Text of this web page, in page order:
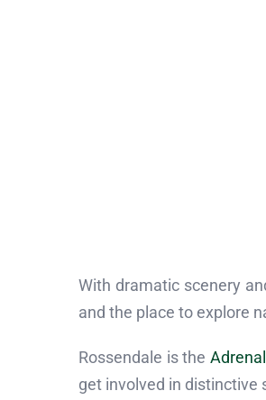
With dramatic scenery
and the place to explore
Rossendale is the
get involved in distinctive